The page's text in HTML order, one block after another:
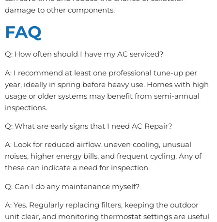
damage to other components.
FAQ
Q: How often should I have my AC serviced?
A: I recommend at least one professional tune-up per
year, ideally in spring before heavy use. Homes with high
usage or older systems may benefit from semi-annual
inspections.
Q: What are early signs that I need AC Repair?
A: Look for reduced airflow, uneven cooling, unusual
noises, higher energy bills, and frequent cycling. Any of
these can indicate a need for inspection.
Q: Can I do any maintenance myself?
A: Yes. Regularly replacing filters, keeping the outdoor
unit clear, and monitoring thermostat settings are useful